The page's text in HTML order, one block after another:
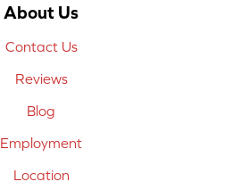
About Us
Contact Us
Reviews
Blog
Employment
Location